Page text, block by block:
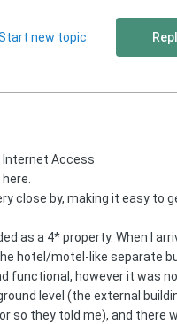
new topic
Internet Access
close by, making it easy to
as a 4* property. When I
hotel/motel-like separate
functional, however it was
level (the external
they told me), and there